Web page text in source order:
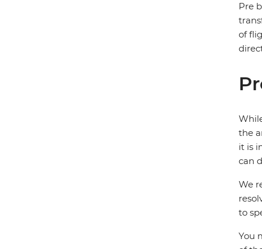
Pre
of
the
it is
can
We
to
You